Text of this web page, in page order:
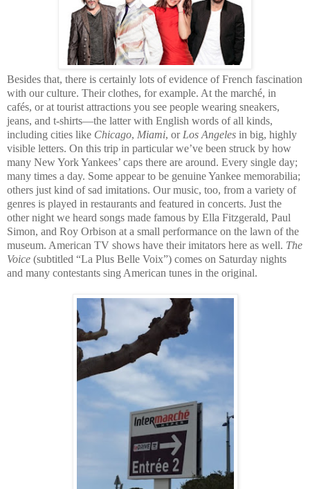
Besides that, there is certainly lots of evidence of French fascination
with our culture. Their clothes, for example. At the marché, in
cafés, or at tourist attractions you see people wearing sneakers,
jeans, and t-shirts—the latter with English words of all kinds,
including cities like Chicago, Miami, or Los Angeles in big, highly
visible letters. On this trip in particular we’ve been struck by how
many New York Yankees’ caps there are around. Every single day;
many times a day. Some appear to be genuine Yankee memorabilia;
others just kind of sad imitations. Our music, too, from a variety of
genres is played in restaurants and featured in concerts. Just the
other night we heard songs made famous by Ella Fitzgerald, Paul
Simon, and Roy Orbison at a small performance on the lawn of the
museum. American TV shows have their imitators here as well. The
Voice (subtitled “La Plus Belle Voix”) comes on Saturday nights
and many contestants sing American tunes in the original.